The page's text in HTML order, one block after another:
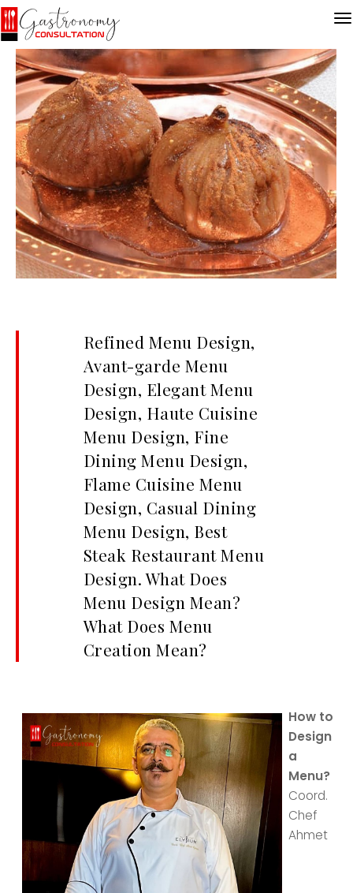
Refined Menu Design,
Avant-garde Menu
Design, Elegant Menu
Design, Haute Cuisine
Menu Design, Fine
Dining Menu Design,
Flame Cuisine Menu
Design, Casual Dining
Menu Design, Best
Steak Restaurant Menu
Design. What Does
Menu Design Mean?
What Does Menu
Creation Mean?
How to
Design
a
Menu?
Coord.
Chef
Ahmet